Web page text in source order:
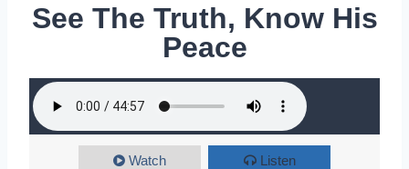
See The Truth, Know His
Peace
Watch Listen